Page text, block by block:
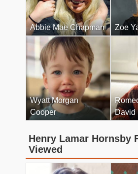
Abbie Mae Chapman Zoe
Wyatt Morgan
Cooper
David
Henry Lamar Hornsby
Viewed